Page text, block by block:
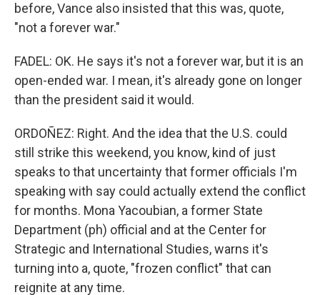
before, Vance also insisted that this was, quote,
"not a forever war."
FADEL: OK. He says it's not a forever war, but it is an
open-ended war. I mean, it's already gone on longer
than the president said it would.
ORDOÑEZ: Right. And the idea that the U.S. could
still strike this weekend, you know, kind of just
speaks to that uncertainty that former officials I'm
speaking with say could actually extend the conflict
for months. Mona Yacoubian, a former State
Department (ph) official and at the Center for
Strategic and International Studies, warns it's
turning into a, quote, "frozen conflict" that can
reignite at any time.